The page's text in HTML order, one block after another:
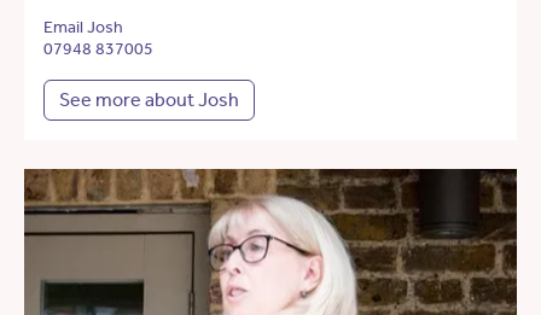
Email Josh
07948 837005
See more about Josh